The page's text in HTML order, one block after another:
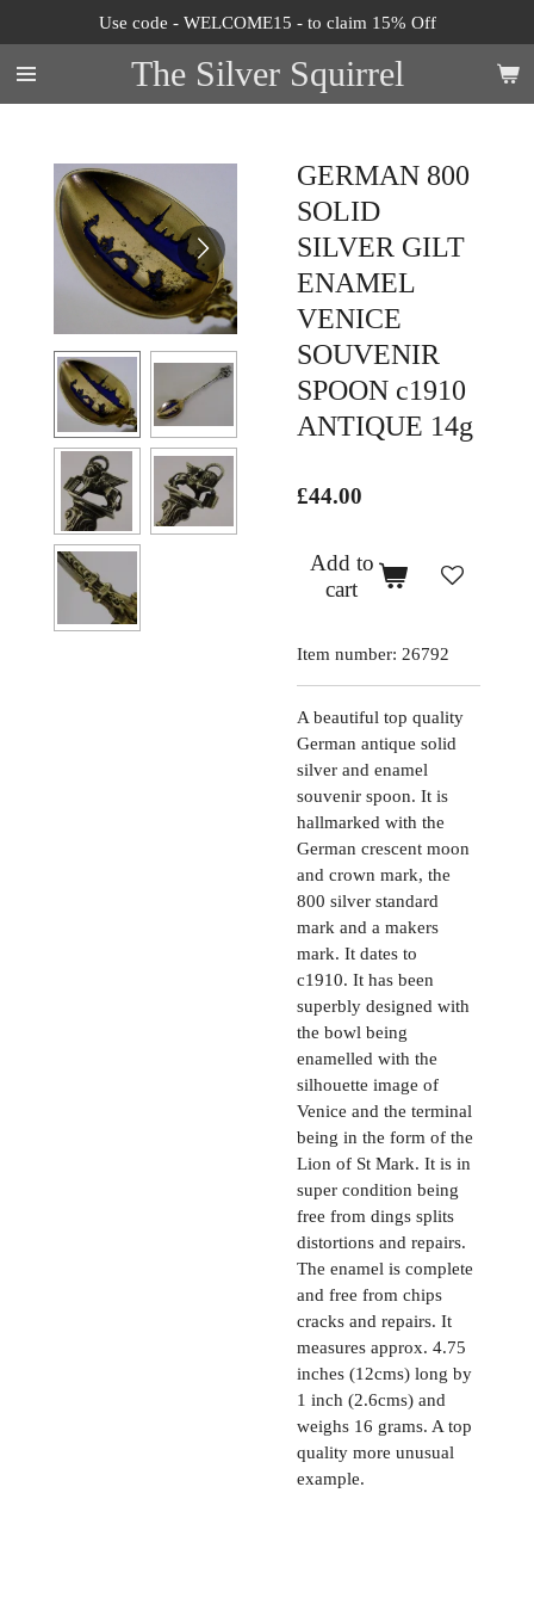
to
main
content
The Silver Squirrel
Use code - WELCOME15 - to claim 15% Off
GERMAN 800
SOLID
SILVER GILT
ENAMEL
VENICE
SOUVENIR
SPOON c1910
ANTIQUE 14g
£44.00
Add to
cart
Item number: 26792
A beautiful top quality
German antique solid
silver and enamel
souvenir spoon. It is
hallmarked with the
German crescent moon
and crown mark, the
800 silver standard
mark and a makers
mark. It dates to
c1910. It has been
superbly designed with
the bowl being
enamelled with the
silhouette image of
Venice and the terminal
being in the form of the
Lion of St Mark. It is in
super condition being
free from dings splits
distortions and repairs.
The enamel is complete
and free from chips
cracks and repairs. It
measures approx. 4.75
inches (12cms) long by
1 inch (2.6cms) and
weighs 16 grams. A top
quality more unusual
example.